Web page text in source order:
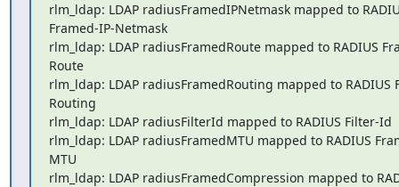
rlm_ldap: LDAP radiusFramedIPNetmask mapped to
Framed-IP-Netmask
rlm_ldap: LDAP radiusFramedRoute mapped to RADIUS
Route
rlm_ldap: LDAP radiusFramedRouting mapped to RADIUS
Routing
rlm_ldap: LDAP radiusFilterId mapped to RADIUS Filter-Id
rlm_ldap: LDAP radiusFramedMTU mapped to RADIUS
MTU
rlm_ldap: LDAP radiusFramedCompression mapped to